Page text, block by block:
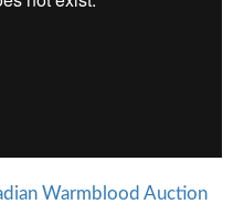
Warmblood Auction